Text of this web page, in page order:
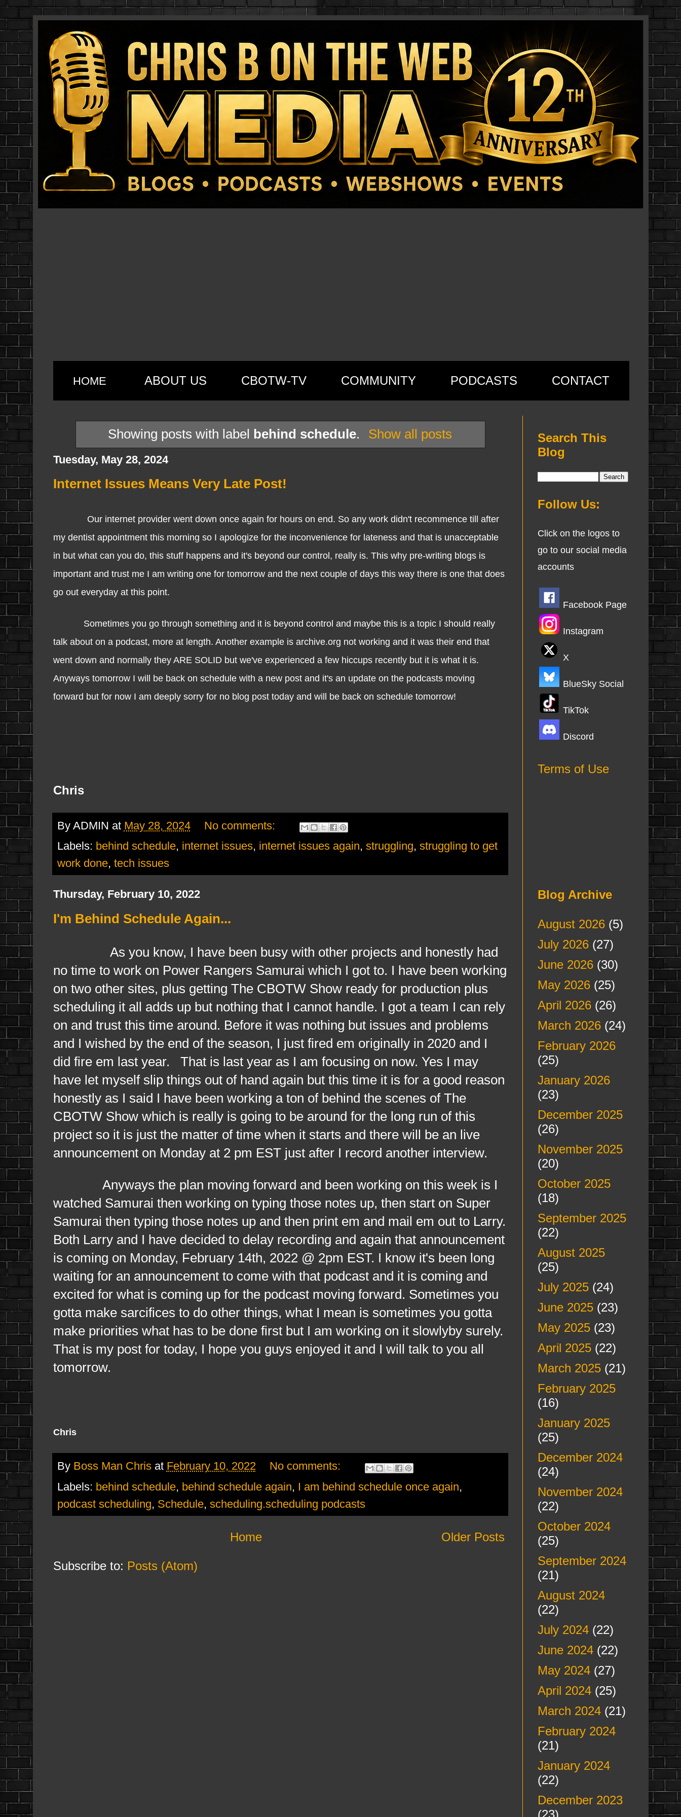
HOME ABOUT US CBOTW-TV COMMUNITY PODCASTS CONTACT
Showing posts with label behind schedule. Show all posts
Tuesday, May 28, 2024
Internet Issues Means Very Late Post!
Our internet provider went down once again for hours on end. So any work didn't recommence till after
my dentist appointment this morning so I apologize for the inconvenience for lateness and that is unacceptable
in but what can you do, this stuff happens and it's beyond our control, really is. This why pre-writing blogs is
important and trust me I am writing one for tomorrow and the next couple of days this way there is one that does
go out everyday at this point.
Sometimes you go through something and it is beyond control and maybe this is a topic I should really
talk about on a podcast, more at length. Another example is archive.org not working and it was their end that
went down and normally they ARE SOLID but we've experienced a few hiccups recently but it is what it is.
Anyways tomorrow I will be back on schedule with a new post and it's an update on the podcasts moving
forward but for now I am deeply sorry for no blog post today and will be back on schedule tomorrow!
Chris
By ADMIN at May 28, 2024
No comments:
Labels: behind schedule, internet issues, internet issues again, struggling, struggling to get
work done, tech issues
Thursday, February 10, 2022
I'm Behind Schedule Again...
As you know, I have been busy with other projects and honestly had
no time to work on Power Rangers Samurai which I got to. I have been working
on two other sites, plus getting The CBOTW Show ready for production plus
scheduling it all adds up but nothing that I cannot handle. I got a team I can rely
on and trust this time around. Before it was nothing but issues and problems
and I wished by the end of the season, I just fired em originally in 2020 and I
did fire em last year. That is last year as I am focusing on now. Yes I may
have let myself slip things out of hand again but this time it is for a good reason
honestly as I said I have been working a ton of behind the scenes of The
CBOTW Show which is really is going to be around for the long run of this
project so it is just the matter of time when it starts and there will be an live
announcement on Monday at 2 pm EST just after I record another interview.
Anyways the plan moving forward and been working on this week is I
watched Samurai then working on typing those notes up, then start on Super
Samurai then typing those notes up and then print em and mail em out to Larry.
Both Larry and I have decided to delay recording and again that announcement
is coming on Monday, February 14th, 2022 @ 2pm EST. I know it's been long
waiting for an announcement to come with that podcast and it is coming and
excited for what is coming up for the podcast moving forward. Sometimes you
gotta make sarcifices to do other things, what I mean is sometimes you gotta
make priorities what has to be done first but I am working on it slowlyby surely.
That is my post for today, I hope you guys enjoyed it and I will talk to you all
tomorrow.
Chris
By Boss Man Chris at February 10, 2022
No comments:
Labels: behind schedule, behind schedule again, I am behind schedule once again,
podcast scheduling, Schedule, scheduling.scheduling podcasts
Older Posts
Home
Subscribe to: Posts (Atom)
Search This
Blog
Follow Us:
Click on the logos to
go to our social media
accounts
Facebook Page
Instagram
X
BlueSky Social
TikTok
Discord
Terms of Use
Blog Archive
August 2026(5)
July 2026(27)
June 2026(30)
May 2026(25)
April 2026(26)
March 2026(24)
February 2026
(25)
January 2026
(23)
December 2025
(26)
November 2025
(20)
October 2025
(18)
September 2025
(22)
August 2025
(25)
July 2025(24)
June 2025(23)
May 2025(23)
April 2025(22)
March 2025(21)
February 2025
(16)
January 2025
(25)
December 2024
(24)
November 2024
(22)
October 2024
(25)
September 2024
(21)
August 2024
(22)
July 2024(22)
June 2024(22)
May 2024(27)
April 2024(25)
March 2024(21)
February 2024
(21)
January 2024
(22)
December 2023
(23)